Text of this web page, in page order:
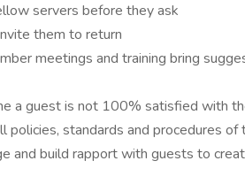
servers before they ask
them to return
meetings and training bring
a guest is not 100% satisfied with
policies, standards and procedures
and build rapport with guests to